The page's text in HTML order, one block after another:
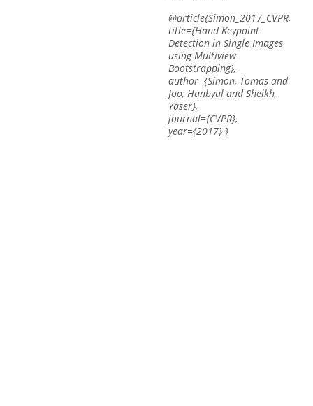
@article{Simon_2017_CVPR,
title={Hand Keypoint
Detection in Single Images
using Multiview
Bootstrapping},
author={Simon, Tomas and
Joo, Hanbyul and Sheikh,
Yaser},
journal={CVPR},
year={2017} }